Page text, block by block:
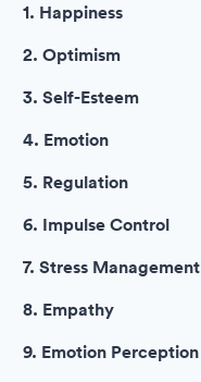
1. Happiness
2. Optimism
3. Self-Esteem
4. Emotion
5. Regulation
6. Impulse Control
7. Stress Management
8. Empathy
9. Emotion Perception